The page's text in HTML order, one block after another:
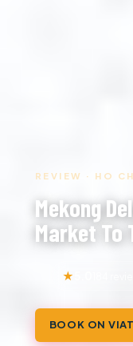
REVIEW · HO
Mekong
Market To
BOOK ON